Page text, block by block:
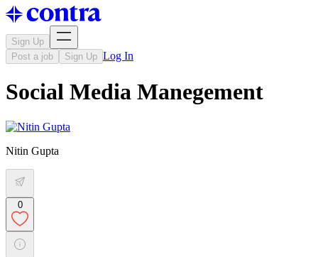
Sign Up
Post a job
Sign Up Log In
Social Media Manegement
Nitin Gupta
0